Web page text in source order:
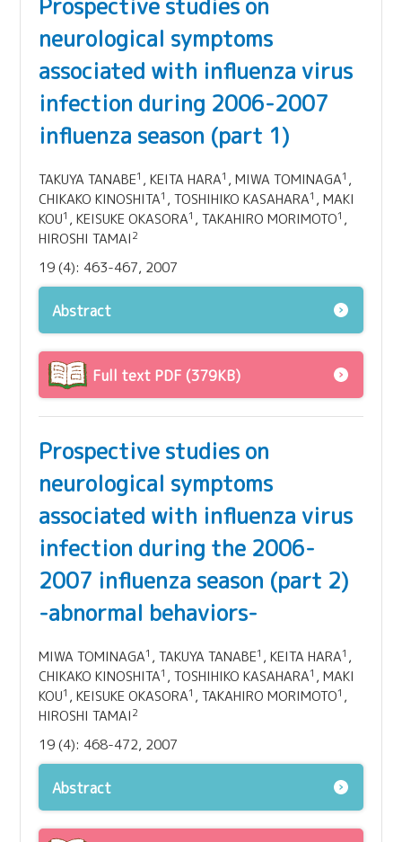
Prospective studies on
neurological symptoms
associated with influenza virus
infection during 2006-2007
influenza season (part 1)
TAKUYA TANABE1 , KEITA HARA1 , MIWA TOMINAGA1 ,
CHIKAKO KINOSHITA1 , TOSHIHIKO KASAHARA1 , MAKI
KOU1 , KEISUKE OKASORA1 , TAKAHIRO MORIMOTO1 ,
HIROSHI TAMAI2
19 (4): 463-467, 2007
Abstract
Full text PDF (379KB)
Prospective studies on
neurological symptoms
associated with influenza virus
infection during the 2006-
2007 influenza season (part 2)
-abnormal behaviors-
MIWA TOMINAGA1 , TAKUYA TANABE1 , KEITA HARA1 ,
CHIKAKO KINOSHITA1 , TOSHIHIKO KASAHARA1 , MAKI
KOU1 , KEISUKE OKASORA1 , TAKAHIRO MORIMOTO1 ,
HIROSHI TAMAI2
19 (4): 468-472, 2007
Abstract